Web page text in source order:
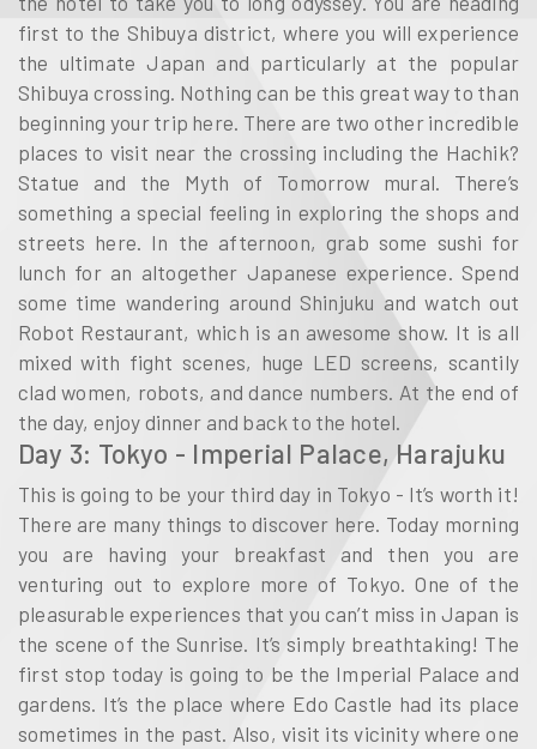
first to the Shibuya district, where you will experience
the ultimate Japan and particularly at the popular
Shibuya crossing. Nothing can be this great way to than
beginning your trip here. There are two other incredible
places to visit near the crossing including the Hachik?
Statue and the Myth of Tomorrow mural. There’s
something a special feeling in exploring the shops and
streets here. In the afternoon, grab some sushi for
lunch for an altogether Japanese experience. Spend
some time wandering around Shinjuku and watch out
Robot Restaurant, which is an awesome show. It is all
mixed with fight scenes, huge LED screens, scantily
clad women, robots, and dance numbers. At the end of
the day, enjoy dinner and back to the hotel.
Day 3: Tokyo - Imperial Palace, Harajuku
This is going to be your third day in Tokyo - It’s worth it!
There are many things to discover here. Today morning
you are having your breakfast and then you are
venturing out to explore more of Tokyo. One of the
pleasurable experiences that you can’t miss in Japan is
the scene of the Sunrise. It’s simply breathtaking! The
first stop today is going to be the Imperial Palace and
gardens. It’s the place where Edo Castle had its place
sometimes in the past. Also, visit its vicinity where one